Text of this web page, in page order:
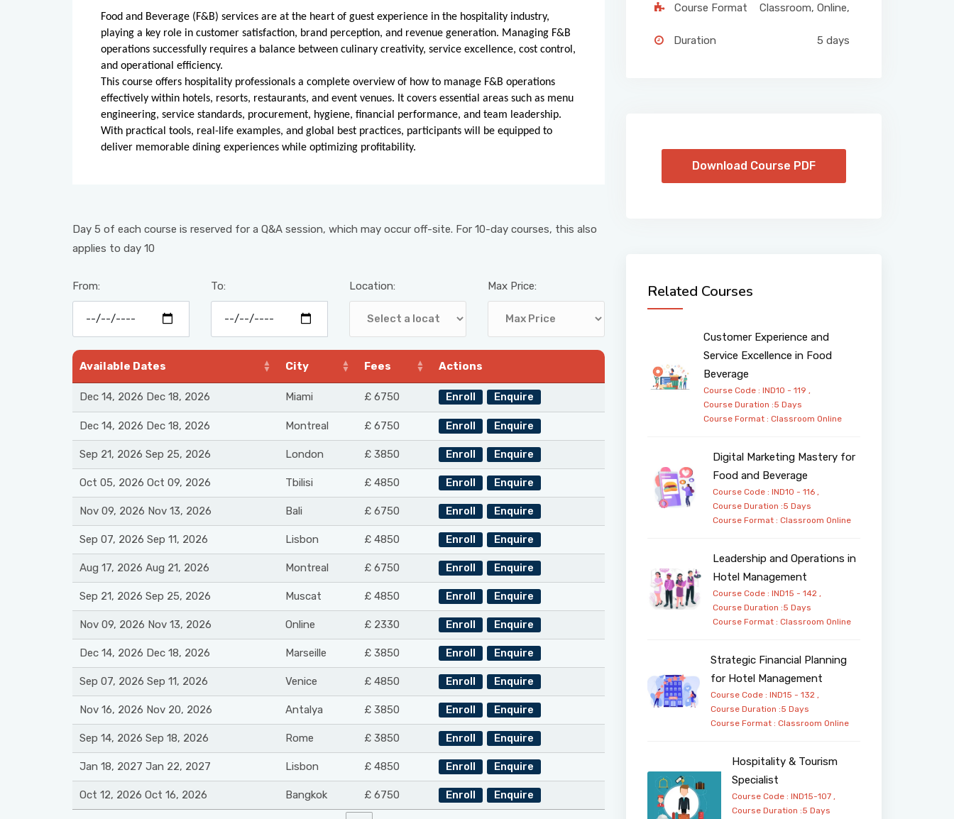
Food and Beverage (F&B) services are at the heart of guest experience in the hospitality industry,
playing a key role in customer satisfaction, brand perception, and revenue generation. Managing F&B
operations successfully requires a balance between culinary creativity, service excellence, cost control,
and operational efficiency.
This course offers hospitality professionals a complete overview of how to manage F&B operations
effectively within hotels, resorts, restaurants, and event venues. It covers essential areas such as menu
engineering, service standards, procurement, hygiene, financial performance, and team leadership.
With practical tools, real-life examples, and global best practices, participants will be equipped to
deliver memorable dining experiences while optimizing profitability.
Day 5 of each course is reserved for a Q&A session, which may occur off-site. For 10-day courses, this also
applies to day 10
From: To: Location: Max Price:
Available Dates City Fees Actions
Dec 14, 2026 Dec 18, 2026 Miami £ 6750 Enroll Enquire
Dec 14, 2026 Dec 18, 2026 Montreal £ 6750 Enroll Enquire
Sep 21, 2026 Sep 25, 2026 London £ 3850 Enroll Enquire
Oct 05, 2026 Oct 09, 2026 Tbilisi £ 4850 Enroll Enquire
Nov 09, 2026 Nov 13, 2026 Bali £ 6750 Enroll Enquire
Sep 07, 2026 Sep 11, 2026 Lisbon £ 4850 Enroll Enquire
Aug 17, 2026 Aug 21, 2026 Montreal £ 6750 Enroll Enquire
Sep 21, 2026 Sep 25, 2026 Muscat £ 4850 Enroll Enquire
Nov 09, 2026 Nov 13, 2026 Online £ 2330 Enroll Enquire
Dec 14, 2026 Dec 18, 2026 Marseille £ 3850 Enroll Enquire
Sep 07, 2026 Sep 11, 2026 Venice £ 4850 Enroll Enquire
Nov 16, 2026 Nov 20, 2026 Antalya £ 3850 Enroll Enquire
Sep 14, 2026 Sep 18, 2026 Rome £ 3850 Enroll Enquire
Jan 18, 2027 Jan 22, 2027 Lisbon £ 4850 Enroll Enquire
Oct 12, 2026 Oct 16, 2026 Bangkok £ 6750 Enroll Enquire
Course Format Classroom, Online,
Duration 5 days
Download Course PDF
Related Courses
Customer Experience and
Service Excellence in Food
Beverage
Course Code : IND10 - 119 ,
Course Duration :5 Days
Course Format :Classroom Online
Digital Marketing Mastery for
Food and Beverage
Course Code : IND10 - 116 ,
Course Duration :5 Days
Course Format : Classroom Online
Leadership and Operations in
Hotel Management
Course Code : IND15 - 142 ,
Course Duration :5 Days
Course Format : Classroom Online
Strategic Financial Planning
for Hotel Management
Course Code : IND15 - 132 ,
Course Duration :5 Days
Course Format :Classroom Online
Hospitality & Tourism
Specialist
Course Code : IND15-107 ,
Course Duration :5 Days